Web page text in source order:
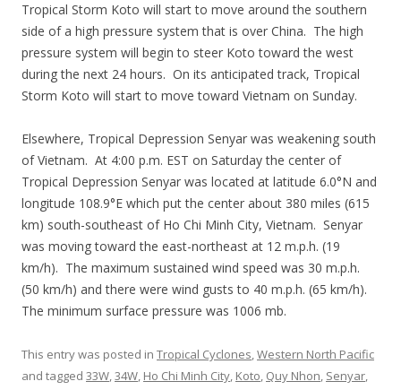
Tropical Storm Koto will start to move around the southern
side of a high pressure system that is over China. The high
pressure system will begin to steer Koto toward the west
during the next 24 hours. On its anticipated track, Tropical
Storm Koto will start to move toward Vietnam on Sunday.
Elsewhere, Tropical Depression Senyar was weakening south
of Vietnam. At 4:00 p.m. EST on Saturday the center of
Tropical Depression Senyar was located at latitude 6.0°N and
longitude 108.9°E which put the center about 380 miles (615
km) south-southeast of Ho Chi Minh City, Vietnam. Senyar
was moving toward the east-northeast at 12 m.p.h. (19
km/h). The maximum sustained wind speed was 30 m.p.h.
(50 km/h) and there were wind gusts to 40 m.p.h. (65 km/h).
The minimum surface pressure was 1006 mb.
This entry was posted in Tropical Cyclones,Western North Pacific
and tagged 33W,34W, Ho Chi Minh City, Koto, Quy Nhon, Senyar,